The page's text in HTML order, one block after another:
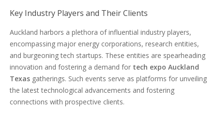
Key Industry Players and Their Clients
Auckland harbors a plethora of influential industry players,
encompassing major energy corporations, research entities,
and burgeoning tech startups. These entities are spearheading
innovation and fostering a demand for tech expo Auckland
Texas gatherings. Such events serve as platforms for unveiling
the latest technological advancements and fostering
connections with prospective clients.